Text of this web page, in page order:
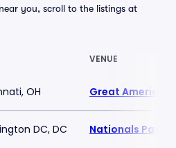
you, scroll to the listings at
VENUE
OH Great American
DC, DC Nationals Park